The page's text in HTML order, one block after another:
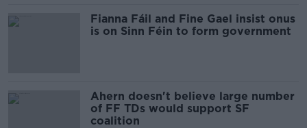
Fianna Fáil and Fine Gael insist onus
is on Sinn Féin to form government
Ahern doesn't believe large number
of FF TDs would support SF
coalition